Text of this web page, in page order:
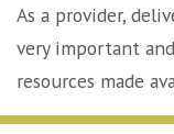
As a provider,
very important
resources made